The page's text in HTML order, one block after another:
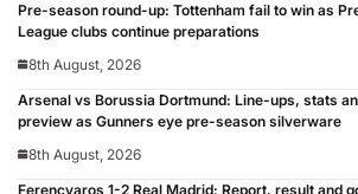
Pre-season round-up: Tottenham fail to win as
League clubs continue preparations
8th August, 2026
Arsenal vs Borussia Dortmund: Line-ups, stats
preview as Gunners eye pre-season silverware
8th August, 2026
Ferencvaros 1-2 Real Madrid: Report, result and